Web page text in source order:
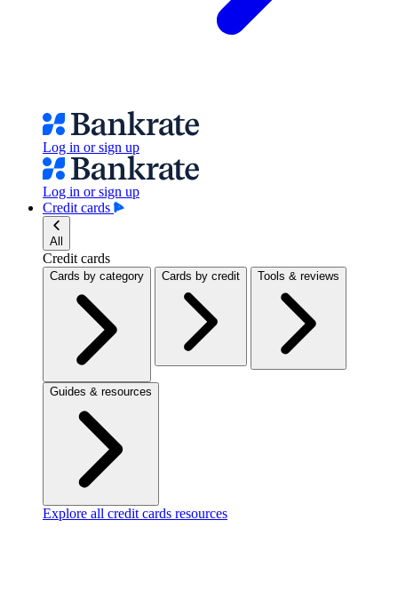
Log in or sign up
Log in or sign up
Credit cards
All
Credit cards
Cards by category Cards by credit Tools & reviews
Guides & resources
Explore all credit cards resources